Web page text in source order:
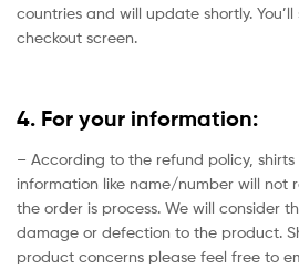
countries and will update shortly.
checkout screen.
4. For your information:
– According to the refund policy,
information like name/number will not
the order is process. We will consider
damage or defection to the product.
product concerns please feel free to